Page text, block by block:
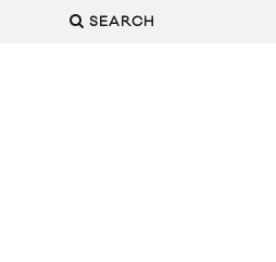
SEARCH